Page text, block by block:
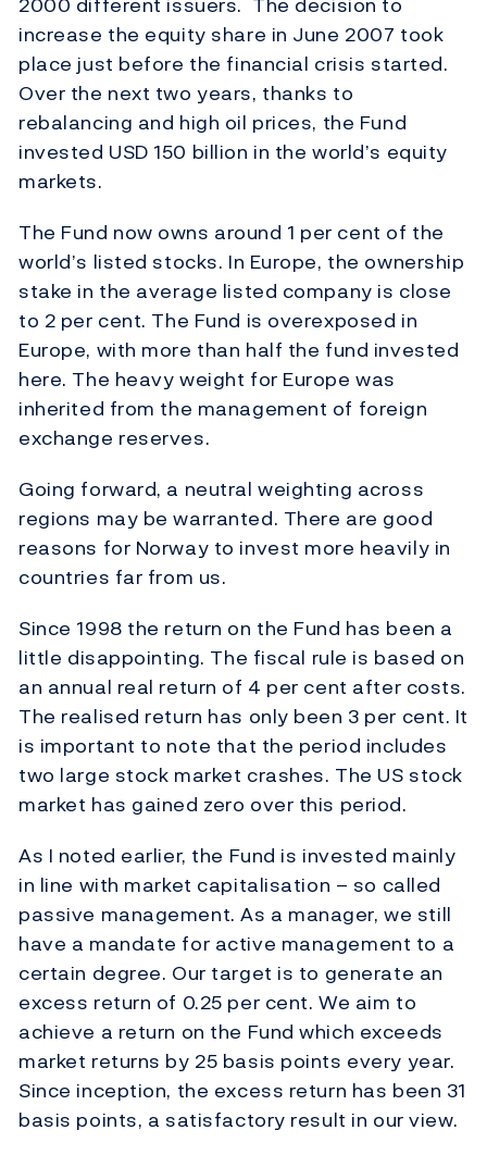
increase the equity share in June 2007 took
place just before the financial crisis started.
Over the next two years, thanks to
rebalancing and high oil prices, the Fund
invested USD 150 billion in the world’s equity
markets.
The Fund now owns around 1 per cent of the
world’s listed stocks. In Europe, the ownership
stake in the average listed company is close
to 2 per cent. The Fund is overexposed in
Europe, with more than half the fund invested
here. The heavy weight for Europe was
inherited from the management of foreign
exchange reserves.
Going forward, a neutral weighting across
regions may be warranted. There are good
reasons for Norway to invest more heavily in
countries far from us.
Since 1998 the return on the Fund has been a
little disappointing. The fiscal rule is based on
an annual real return of 4 per cent after costs.
The realised return has only been 3 per cent. It
is important to note that the period includes
two large stock market crashes. The US stock
market has gained zero over this period.
As I noted earlier, the Fund is invested mainly
in line with market capitalisation – so called
passive management. As a manager, we still
have a mandate for active management to a
certain degree. Our target is to generate an
excess return of 0.25 per cent. We aim to
achieve a return on the Fund which exceeds
market returns by 25 basis points every year.
Since inception, the excess return has been 31
basis points, a satisfactory result in our view.